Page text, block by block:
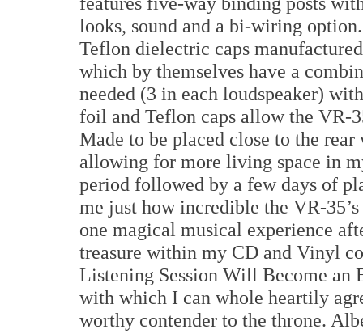
looks, sound and a bi-wiring
Teflon dielectric caps
which by themselves have a
needed (3 in each loudspeaker)
foil and Teflon caps allow the VR-
Made to be placed close to the
allowing for more living space in
period followed by a few days of
me just how incredible the VR-
one magical musical experience
treasure within my CD and Vinyl
Listening Session Will Become an
with which I can whole heartily
worthy contender to the throne.